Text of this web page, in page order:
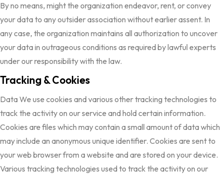
By no means, might the organization endeavor, rent, or convey
your data to any outsider association without earlier assent. In
any case, the organization maintains all authorization to uncover
your data in outrageous conditions as required by lawful experts
under our responsibility with the law.
Tracking & Cookies
Data We use cookies and various other tracking technologies to
track the activity on our service and hold certain information.
Cookies are files which may contain a small amount of data which
may include an anonymous unique identifier. Cookies are sent to
your web browser from a website and are stored on your device.
Various tracking technologies used to track the activity on our